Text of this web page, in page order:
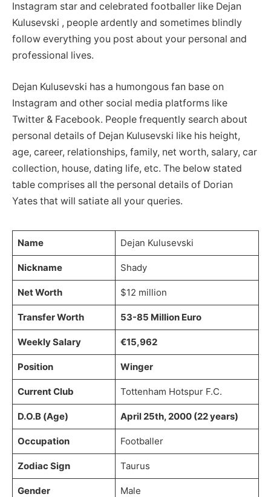
Instagram star and celebrated footballer like Dejan
Kulusevski , people ardently and sometimes blindly
follow everything you post about your personal and
professional lives.
Dejan Kulusevski has a humongous fan base on
Instagram and other social media platforms like
Twitter & Facebook. People frequently search about
personal details of Dejan Kulusevski like his height,
age, career, relationships, family, net worth, salary, car
collection, house, dating life, etc. The below stated
table comprises all the personal details of Dorian
Yates that will satiate all your queries.
Name Dejan Kulusevski
Nickname Shady
Net Worth $12 million
Transfer Worth 53-85 Million Euro
Weekly Salary €15,962
Position Winger
Current Club Tottenham Hotspur F.C.
D.O.B (Age) April 25th, 2000 (22 years)
Occupation Footballer
Zodiac Sign Taurus
Gender Male